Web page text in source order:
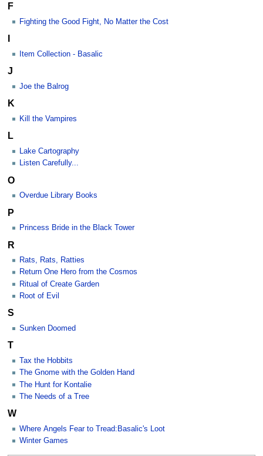
F
Fighting the Good Fight, No Matter the Cost
I
Item Collection - Basalic
J
Joe the Balrog
K
Kill the Vampires
L
Lake Cartography
Listen Carefully...
O
Overdue Library Books
P
Princess Bride in the Black Tower
R
Rats, Rats, Ratties
Return One Hero from the Cosmos
Ritual of Create Garden
Root of Evil
S
Sunken Doomed
T
Tax the Hobbits
The Gnome with the Golden Hand
The Hunt for Kontalie
The Needs of a Tree
W
Where Angels Fear to Tread:Basalic's Loot
Winter Games